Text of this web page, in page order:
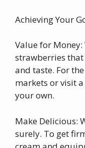
Achieving Your
Value for Money:
strawberries that
and taste. For
markets or visit
your own.
Make Delicious:
surely. To get